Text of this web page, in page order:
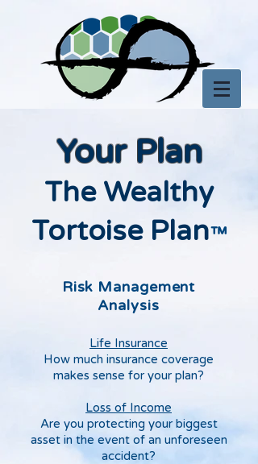
Your Plan
The Wealthy
Tortoise Plan™
Risk Management
Analysis
Life Insurance
How much insurance coverage
makes sense for your plan?
Loss of Income
Are you protecting your biggest
asset in the event of an unforeseen
accident?